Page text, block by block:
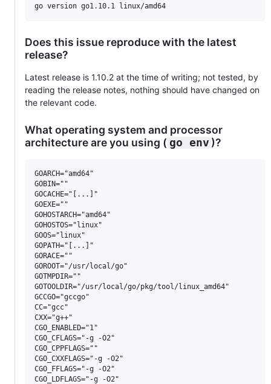
Does this issue reproduce with the latest
release?
Latest release is 1.10.2 at the time of writing; not tested, by
reading the release notes, nothing should have changed on
the relevant code.
What operating system and processor
architecture are you using ( go env )?
GOARCH="amd64"
GOBIN=""
GOCACHE="[...]"
GOEXE=""
GOHOSTARCH="amd64"
GOHOSTOS="linux"
GOOS="linux"
GOPATH="[...]"
GORACE=""
GOROOT="/usr/local/go"
GOTMPDIR=""
GOTOOLDIR="/usr/local/go/pkg/tool/linux_amd64"
GCCGO="gccgo"
CC="gcc"
CXX="g++"
CGO_ENABLED="1"
CGO_CFLAGS="-g -O2"
CGO_CPPFLAGS=""
CGO_CXXFLAGS="-g -O2"
CGO_FFLAGS="-g -O2"
CGO_LDFLAGS="-g -O2"